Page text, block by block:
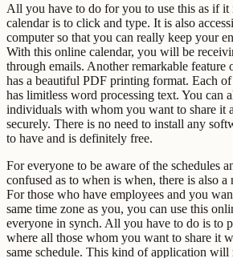
All you have to do for you to use this as if
calendar is to click and type. It is also
computer so that you can really keep your
With this online calendar, you will be
through emails. Another remarkable feature
has a beautiful PDF printing format. Each
has limitless word processing text. You can
individuals with whom you want to share it
securely. There is no need to install any
to have and is definitely free.
For everyone to be aware of the schedules
confused as to when is when, there is also a
For those who have employees and you
same time zone as you, you can use this
everyone in synch. All you have to do is to
where all those whom you want to share it
same schedule. This kind of application will